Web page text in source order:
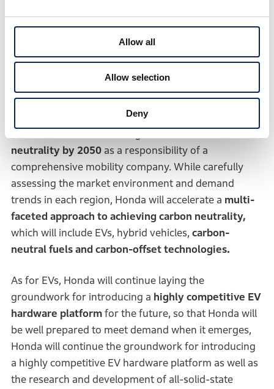
Allow all
Allow selection
Deny
its competitiveness in an increasingly uncertain
business environment.
3. Mid- to Long-term
neutrality by 2050as a responsibility of a
comprehensive mobility company. While carefully
assessing the market environment and demand
trends in each region, Honda will accelerate a multi-
faceted approach to achieving carbon neutrality,
which will include EVs, hybrid vehicles, carbon-
neutral fuels and carbon-offset technologies.
As for EVs, Honda will continue laying the
groundwork for introducing a highly competitive EV
hardware platformfor the future, so that Honda will
be well prepared to meet demand when it emerges,
Honda will continue the groundwork for introducing
a highly competitive EV hardware platform as well as
the research and development of all-solid-state